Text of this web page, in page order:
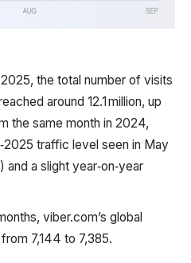
the total number of visits
around 12.1 million, up
the same month in 2024,
traffic level seen in May
and a slight year‑on‑year
viber.com’s global
7,144 to 7,385.